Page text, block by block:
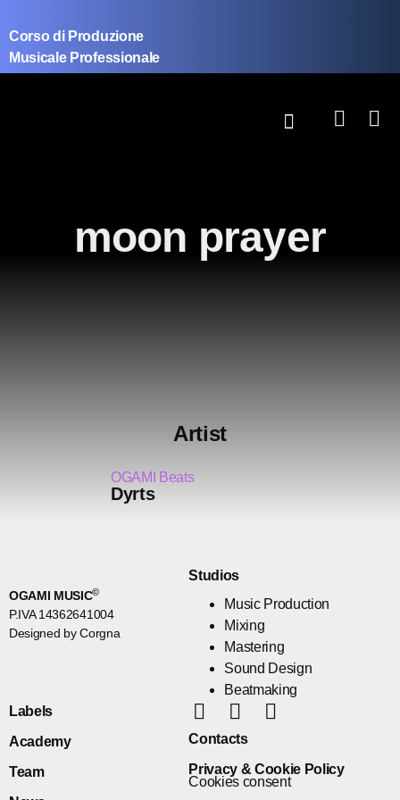
Corso di Produzione
Musicale Professionale
moon prayer
Artist
OGAMI Beats
Dyrts
OGAMI MUSIC©
P.IVA 14362641004
Designed by Corgna
Studios
Music Production
Mixing
Mastering
Sound Design
Beatmaking
Labels
Academy
Team
Contacts
Privacy & Cookie Policy
Cookies consent